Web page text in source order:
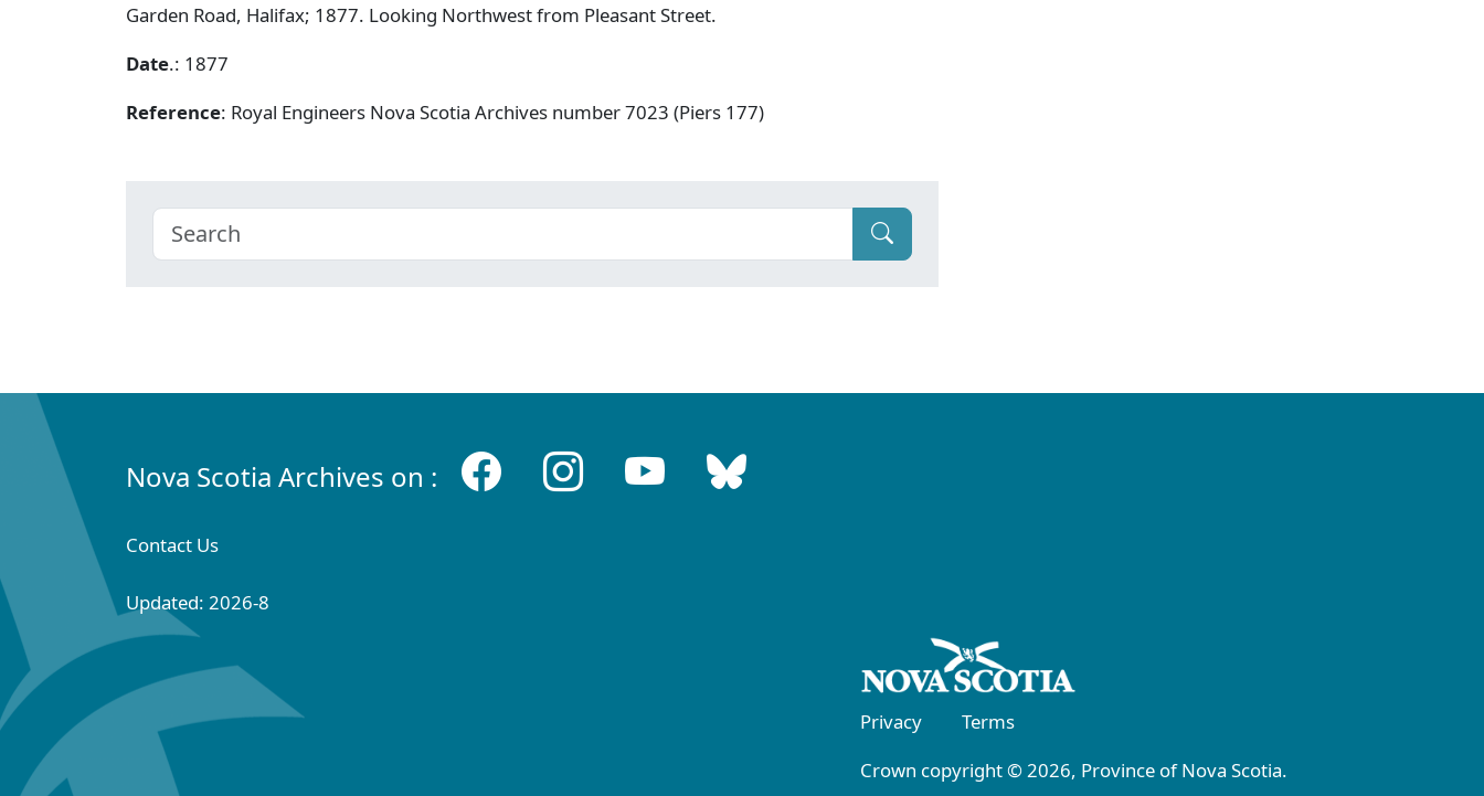
Garden Road, Halifax; 1877. Looking Northwest from Pleasant Street.
Date.: 1877
Reference: Royal Engineers Nova Scotia Archives number 7023 (Piers 177)
Nova Scotia Archives on :
Contact Us
Updated: 2026-8
Privacy
Terms
Crown copyright © 2026, Province of Nova Scotia.